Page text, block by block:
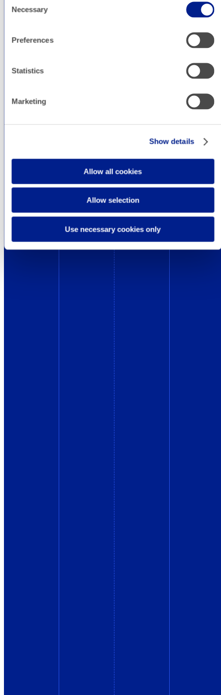
Selection
Necessary
Preferences
Statistics
Marketing
Show details
Allow all cookies
Allow selection
Use necessary cookies only
our digital marketing blog, where we post our
social media, and whatever else strikes our